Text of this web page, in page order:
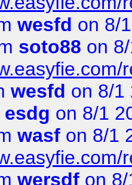
wesfd on 8/
soto88 on
wesfd on 8/1
esdg on 8/1
wasf on 8/1
wersdf on